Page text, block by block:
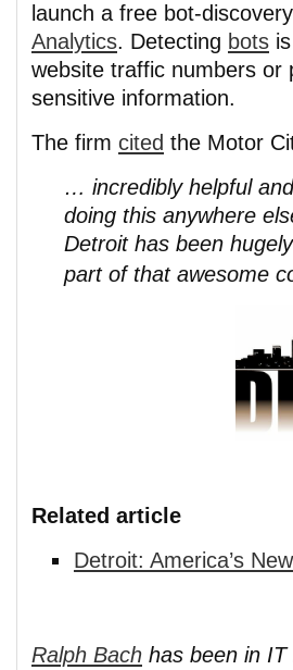
launch a free bot-
Analytics. Detecting bots
website traffic numbers or
sensitive information.
The firm cited the Motor
… incredibly helpful
doing this anywhere
Detroit has been
part of that awesome
Related article
Detroit: America’s
Ralph Bach has been in